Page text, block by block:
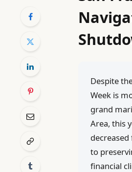
Despite
Week is
grand
Area, this
to
financial